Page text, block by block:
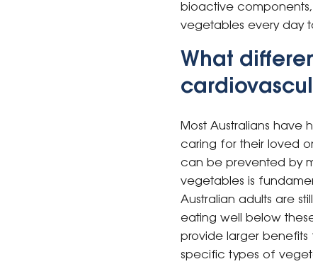
bioactive
vegetables every day
What
Most Australians have
caring for their loved
can be prevented by
vegetables is
Australian adults are
eating well below
provide larger
specific types of